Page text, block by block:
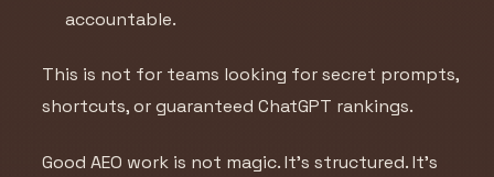
accountable.
This is not for teams looking for secret prompts,
shortcuts, or guaranteed ChatGPT rankings.
Good AEO work is not magic. It’s structured. It’s